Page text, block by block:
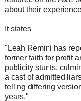
about their
It states:
"Leah Remini has
former faith for profit
publicity stunts,
a cast of admitted
telling differing
years."